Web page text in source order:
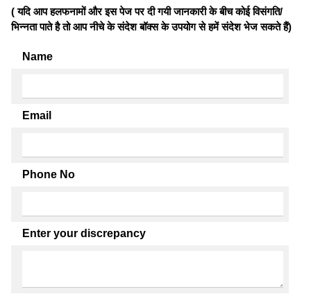
( यदि आप हलफनामों और इस पेज पर दी गयी जानकारी के बीच कोई विसंगति/
भिन्नता पाते है तो आप नीचे के संदेश बॉक्स के उपयोग से हमें संदेश भेज सकते हैं)
Name
Email
Phone No
Enter your discrepancy